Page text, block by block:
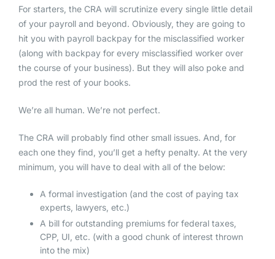
For starters, the CRA will scrutinize every single little detail
of your payroll and beyond. Obviously, they are going to
hit you with payroll backpay for the misclassified worker
(along with backpay for every misclassified worker over
the course of your business). But they will also poke and
prod the rest of your books.
We’re all human. We’re not perfect.
The CRA will probably find other small issues. And, for
each one they find, you’ll get a hefty penalty. At the very
minimum, you will have to deal with all of the below:
A formal investigation (and the cost of paying tax
experts, lawyers, etc.)
A bill for outstanding premiums for federal taxes,
CPP, UI, etc. (with a good chunk of interest thrown
into the mix)